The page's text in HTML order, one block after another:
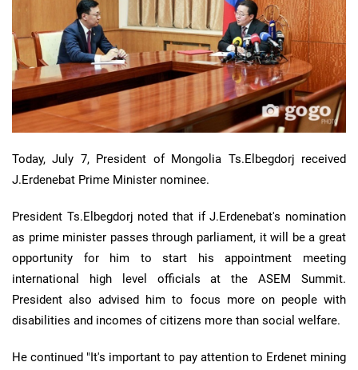
Today, July 7, President of Mongolia Ts.Elbegdorj received
J.Erdenebat Prime Minister nominee.
President Ts.Elbegdorj noted that if J.Erdenebat's nomination
as prime minister passes through parliament, it will be a great
opportunity for him to start his appointment meeting
international high level officials at the ASEM Summit.
President also advised him to focus more on people with
disabilities and incomes of citizens more than social welfare.
He continued "It's important to pay attention to Erdenet mining